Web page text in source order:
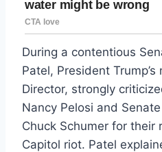
During a contentious
Patel, President Trump’s
Director, strongly
Nancy Pelosi and
Chuck Schumer for their
Capitol riot. Patel